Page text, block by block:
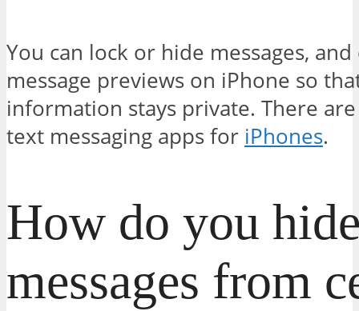
You can lock or hide messages,
message previews on iPhone so
information stays private. There
text messaging apps for iPhones.
How do you
messages from